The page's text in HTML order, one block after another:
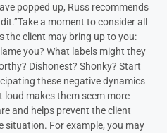
popped up, Russ recommends
a moment to consider all
the client may bring up to you:
you? What labels might they
Dishonest? Shonky? Start
these negative dynamics
loud makes them seem more
and helps prevent the client
situation. For example, you may